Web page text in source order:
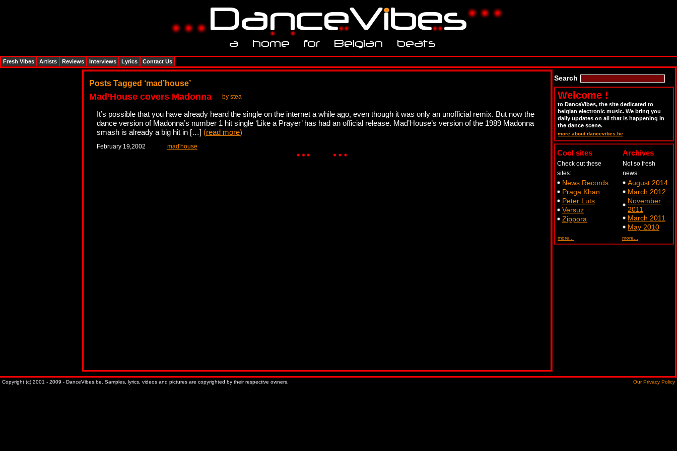
Posts Tagged ‘mad’house’
Mad’House covers Madonna by stea
It’s possible that you have already heard the single on the internet a while ago, even though it was only an unofficial remix. But now the
dance version of Madonna’s number 1 hit single ‘Like a Prayer’ has had an official release. Mad’House’s version of the 1989 Madonna
smash is already a big hit in […] (read more)
February 19,2002 mad'house
Search
Welcome !
to DanceVibes, the site dedicated to
belgian electronic music. We bring you
daily updates on all that is happening in
the dance scene.
more about dancevibes.be
Cool sites
Check out these
sites:
News Records
Praga Khan
Peter Luts
Versuz
Zippora
more...
Archives
Not so fresh
news:
August 2014
March 2012
November
2011
March 2011
May 2010
more...
Fresh Vibes Artists Reviews Interviews Lyrics Contact Us
Copyright (c) 2001 - 2009 - DanceVibes.be. Samples, lyrics, videos and pictures are copyrighted by their respective owners. Our Privacy Policy